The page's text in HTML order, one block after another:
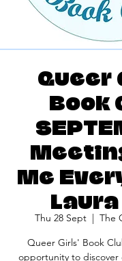
Queer
Book
Me
Laura
Thu 28 Sept
  |
The
Queer Girls' Book
opportunity to discover